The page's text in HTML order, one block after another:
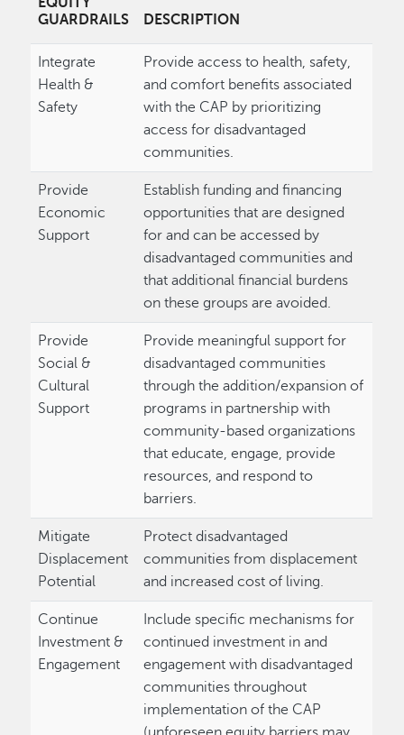
GUARDRAILS
DESCRIPTION
Integrate
Health &
Safety
Provide access to health, safety,
and comfort benefits associated
with the CAP by prioritizing
access for disadvantaged
communities.
Provide
Economic
Support
Establish funding and financing
opportunities that are designed
for and can be accessed by
disadvantaged communities and
that additional financial burdens
on these groups are avoided.
Provide
Social &
Cultural
Support
Provide meaningful support for
disadvantaged communities
through the addition/expansion of
programs in partnership with
community-based organizations
that educate, engage, provide
resources, and respond to
barriers.
Mitigate
Displacement
Potential
Protect disadvantaged
communities from displacement
and increased cost of living.
Continue
Investment &
Engagement
Include specific mechanisms for
continued investment in and
engagement with disadvantaged
communities throughout
implementation of the CAP